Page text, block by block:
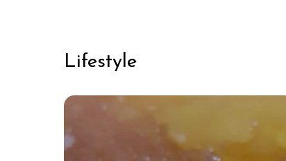
Lifestyle